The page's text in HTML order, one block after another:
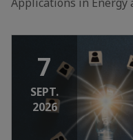
7
SEPT.
2026